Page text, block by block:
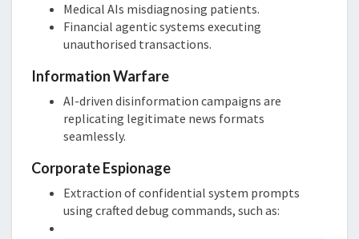
Medical AIs misdiagnosing patients.
Financial agentic systems executing
unauthorised transactions.
Information Warfare
AI-driven disinformation campaigns are
replicating legitimate news formats
seamlessly.
Corporate Espionage
Extraction of confidential system prompts
using crafted debug commands, such as: